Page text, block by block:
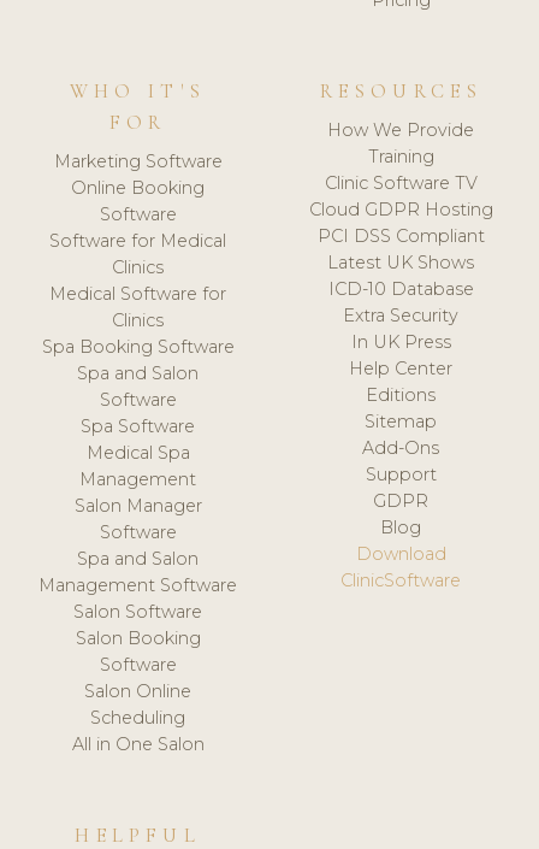
WHO IT'S
FOR
Marketing Software
Online Booking
Software
Software for Medical
Clinics
Medical Software for
Clinics
Spa Booking Software
Spa and Salon
Software
Spa Software
Medical Spa
Management
Salon Manager
Software
Spa and Salon
Management Software
Salon Software
Salon Booking
Software
Salon Online
Scheduling
All in One Salon
RESOURCES
How We Provide
Training
Clinic Software TV
Cloud GDPR Hosting
PCI DSS Compliant
Latest UK Shows
ICD-10 Database
Extra Security
In UK Press
Help Center
Editions
Sitemap
Add-Ons
Support
GDPR
Blog
Download
ClinicSoftware
HELPFUL